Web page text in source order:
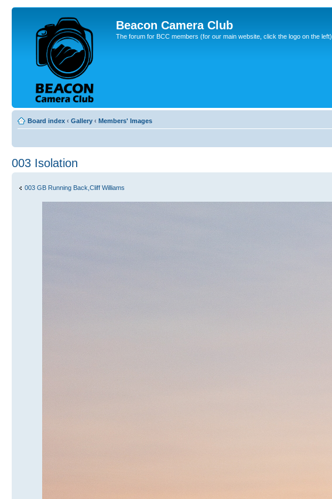
Beacon Camera Club
The forum for BCC members (for our main website, click the logo on the left)
Board index ‹ Gallery ‹ Members' Images
003 Isolation
003 GB Running Back,Cliff Williams